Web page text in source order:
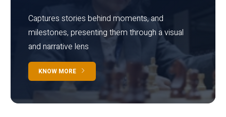
Captures stories behind moments, and
milestones, presenting them through a visual
and narrative lens
KNOW MORE